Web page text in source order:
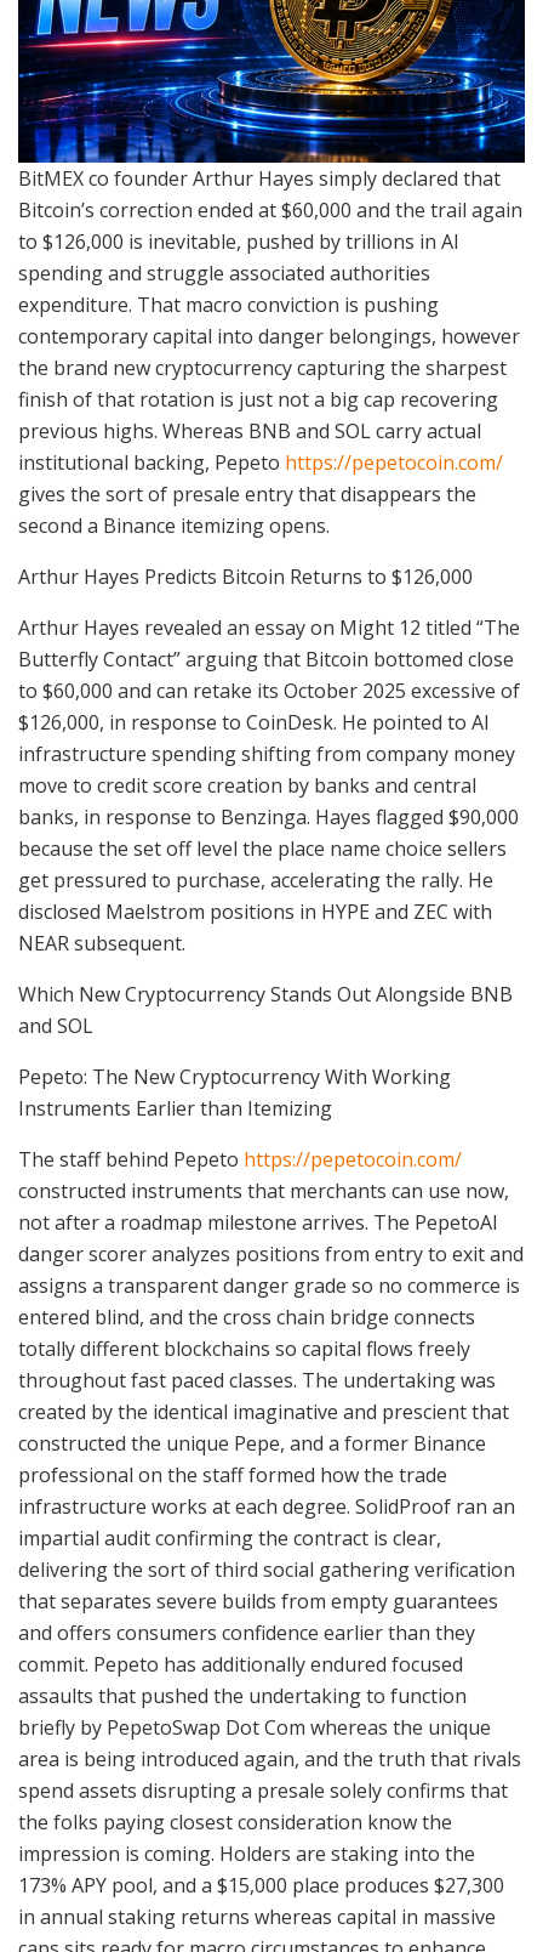
BitMEX co founder Arthur Hayes simply declared that
Bitcoin’s correction ended at $60,000 and the trail again
to $126,000 is inevitable, pushed by trillions in AI
spending and struggle associated authorities
expenditure. That macro conviction is pushing
contemporary capital into danger belongings, however
the brand new cryptocurrency capturing the sharpest
finish of that rotation is just not a big cap recovering
previous highs. Whereas BNB and SOL carry actual
institutional backing, Pepeto https://pepetocoin.com/
gives the sort of presale entry that disappears the
second a Binance itemizing opens.
Arthur Hayes Predicts Bitcoin Returns to $126,000
Arthur Hayes revealed an essay on Might 12 titled “The
Butterfly Contact” arguing that Bitcoin bottomed close
to $60,000 and can retake its October 2025 excessive of
$126,000, in response to CoinDesk. He pointed to AI
infrastructure spending shifting from company money
move to credit score creation by banks and central
banks, in response to Benzinga. Hayes flagged $90,000
because the set off level the place name choice sellers
get pressured to purchase, accelerating the rally. He
disclosed Maelstrom positions in HYPE and ZEC with
NEAR subsequent.
Which New Cryptocurrency Stands Out Alongside BNB
and SOL
Pepeto: The New Cryptocurrency With Working
Instruments Earlier than Itemizing
The staff behind Pepeto https://pepetocoin.com/
constructed instruments that merchants can use now,
not after a roadmap milestone arrives. The PepetoAI
danger scorer analyzes positions from entry to exit and
assigns a transparent danger grade so no commerce is
entered blind, and the cross chain bridge connects
totally different blockchains so capital flows freely
throughout fast paced classes. The undertaking was
created by the identical imaginative and prescient that
constructed the unique Pepe, and a former Binance
professional on the staff formed how the trade
infrastructure works at each degree. SolidProof ran an
impartial audit confirming the contract is clear,
delivering the sort of third social gathering verification
that separates severe builds from empty guarantees
and offers consumers confidence earlier than they
commit. Pepeto has additionally endured focused
assaults that pushed the undertaking to function
briefly by PepetoSwap Dot Com whereas the unique
area is being introduced again, and the truth that rivals
spend assets disrupting a presale solely confirms that
the folks paying closest consideration know the
impression is coming. Holders are staking into the
173% APY pool, and a $15,000 place produces $27,300
in annual staking returns whereas capital in massive